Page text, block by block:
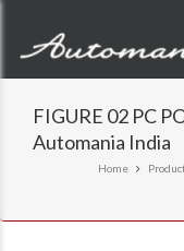
FIGURE 02 PC
Automania India
Home